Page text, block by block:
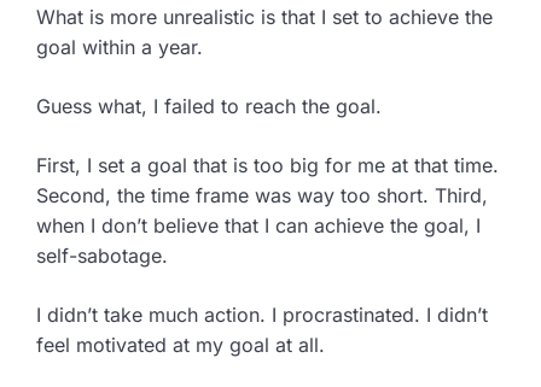
What is more unrealistic is that I set to achieve the
goal within a year.
Guess what, I failed to reach the goal.
First, I set a goal that is too big for me at that time.
Second, the time frame was way too short. Third,
when I don’t believe that I can achieve the goal, I
self-sabotage.
I didn’t take much action. I procrastinated. I didn’t
feel motivated at my goal at all.